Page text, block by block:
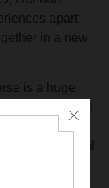
apart
in a new
is a huge
a daily spiritual
heavily
spiritual
working with
practice